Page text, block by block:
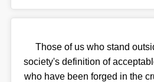
Those of us who stand
society's definition of
who have been forged in the